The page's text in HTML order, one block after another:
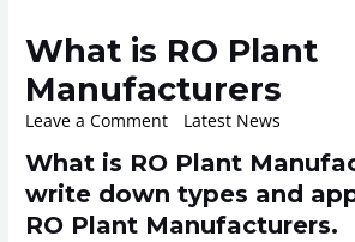
What is RO Plant
Manufacturers
Leave a Comment Latest News
What is RO Plant
write down types and
RO Plant Manufacturers.